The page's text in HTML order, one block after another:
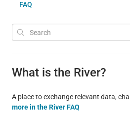
FAQ
What is the River?
A place to exchange relevant data,
more in the River FAQ